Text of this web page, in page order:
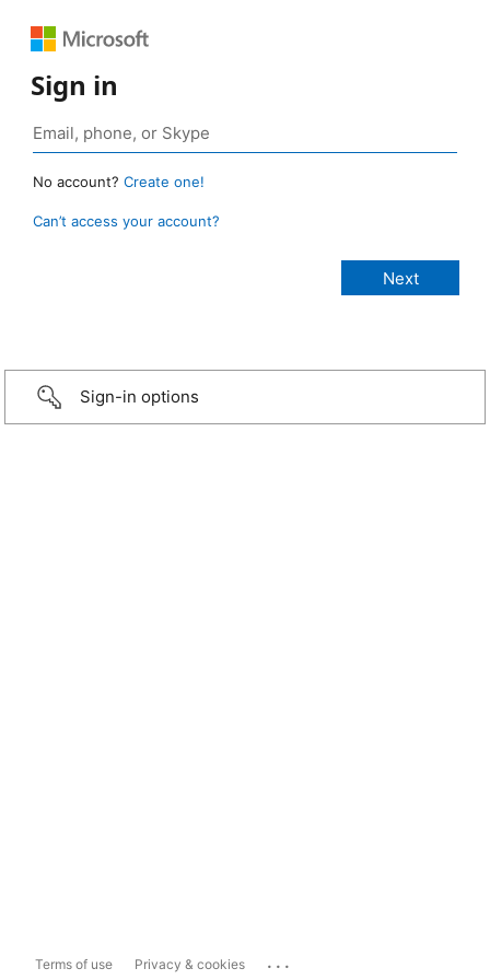
Sign in
No account? Create one!
Can’t access your account?
Sign-in options
Terms of use Privacy & cookies ...